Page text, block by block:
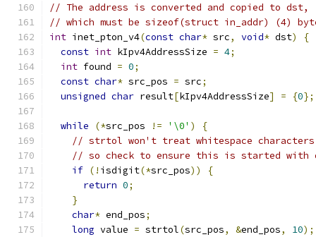
// The address is converted and copied to dst,
// which must be sizeof(struct in_addr) (4)
int inet_pton_v4(const char* src, void* dst)
{
const int kIpv4AddressSize = 4;
int found = 0;
const char* src_pos = src;
unsigned char result[kIpv4AddressSize] = {0};
while (*src_pos != '\0' )
{
// strtol won't treat whitespace
// so check to ensure this is started
if (! isdigit(*src_pos))
{
return 0;
}
char* end_pos;
long value = strtol(src_pos, &end_pos, 10);